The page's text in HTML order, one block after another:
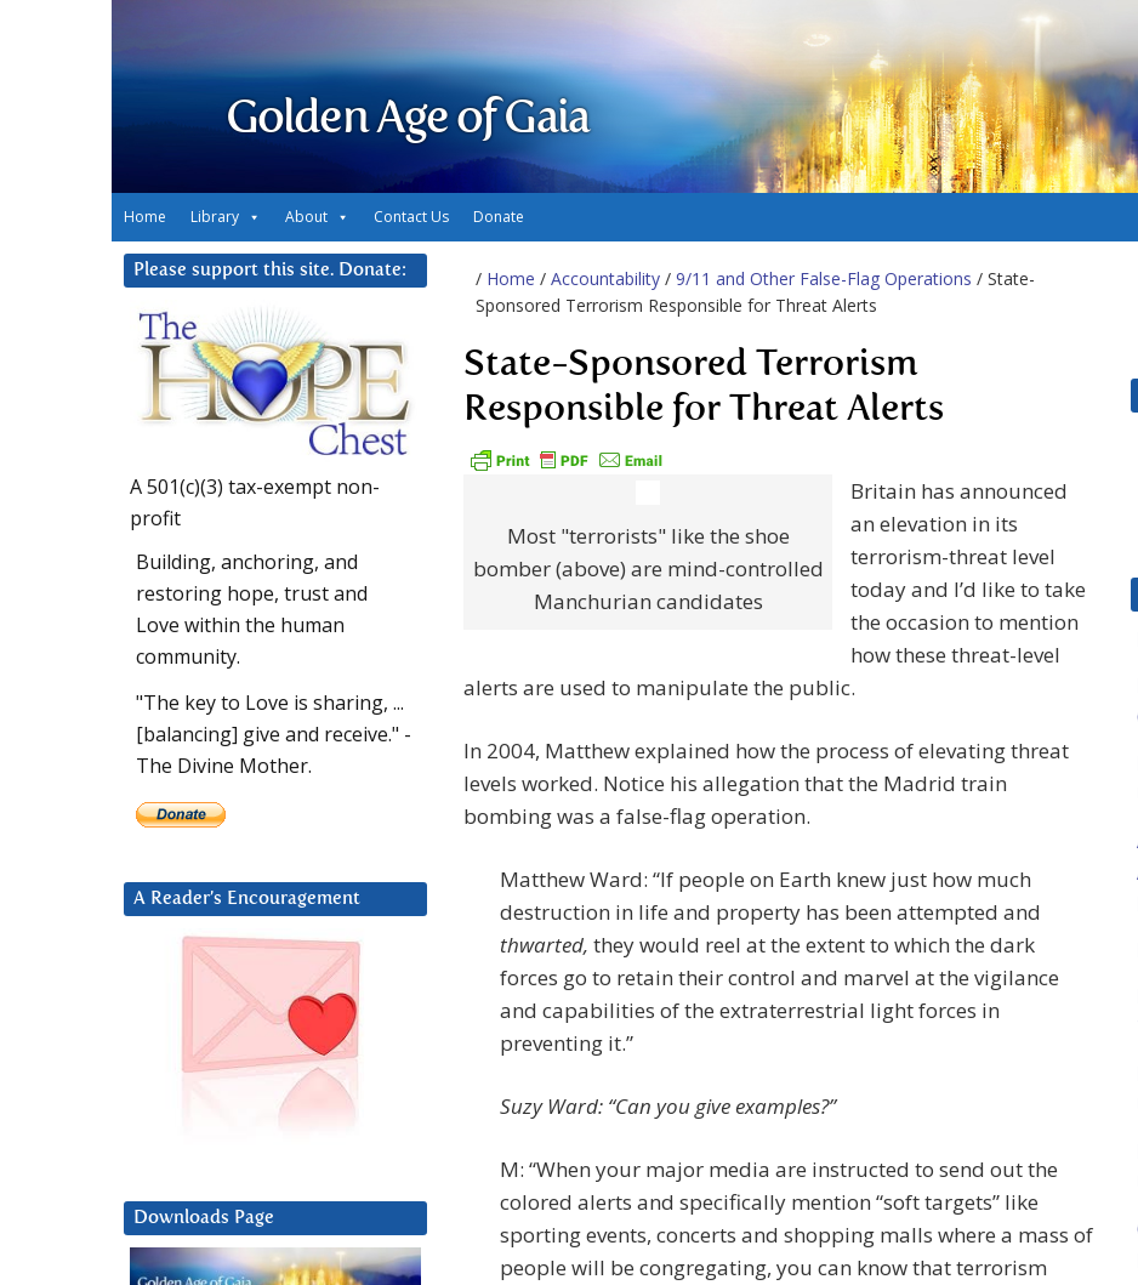
Golden Age of Gaia
Home Library About Contact Us Donate
/ Home / Accountability / 9/11 and Other False-Flag Operations / State-
Sponsored Terrorism Responsible for Threat Alerts
State-Sponsored Terrorism
Responsible for Threat Alerts
Most "terrorists" like the shoe
bomber (above) are mind-controlled
Manchurian candidates
Britain has announced
an elevation in its
terrorism-threat level
today and I’d like to take
the occasion to mention
how these threat-level
alerts are used to manipulate the public.
In 2004, Matthew explained how the process of elevating threat
levels worked. Notice his allegation that the Madrid train
bombing was a false-flag operation.
Matthew Ward: “If people on Earth knew just how much
destruction in life and property has been attempted and
thwarted, they would reel at the extent to which the dark
forces go to retain their control and marvel at the vigilance
and capabilities of the extraterrestrial light forces in
preventing it.”
Suzy Ward: “Can you give examples?”
M: “When your major media are instructed to send out the
colored alerts and specifically mention “soft targets” like
sporting events, concerts and shopping malls where a mass of
people will be congregating, you can know that terrorism
Please support this site. Donate:
A 501(c)(3) tax-exempt non-
profit
Building, anchoring, and
restoring hope, trust and
Love within the human
community.
"The key to Love is sharing, ...
[balancing] give and receive." -
The Divine Mother.
A Reader’s Encouragement
Downloads Page